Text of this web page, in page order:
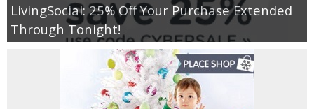
LivingSocial: 25% Off Your Purchase Extended
Through Tonight!